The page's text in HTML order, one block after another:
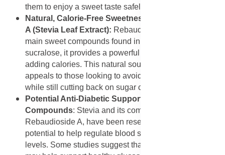
them to enjoy a sweet taste safely.
Natural, Calorie-Free Sweetness from Rebaudioside
A (Stevia Leaf Extract): Rebaudioside A is one of the
main sweet compounds found in the stevia leaf. Like
sucralose, it provides a powerful sweetness without
adding calories. This natural source of sweetness
appeals to those looking to avoid artificial additives
while still cutting back on sugar consumption.
Potential Anti-Diabetic Support from Stevia
Compounds: Stevia and its components, including
Rebaudioside A, have been researched for their
potential to help regulate blood sugar and insulin
levels. Some studies suggest that these compounds